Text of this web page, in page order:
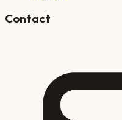
Contact